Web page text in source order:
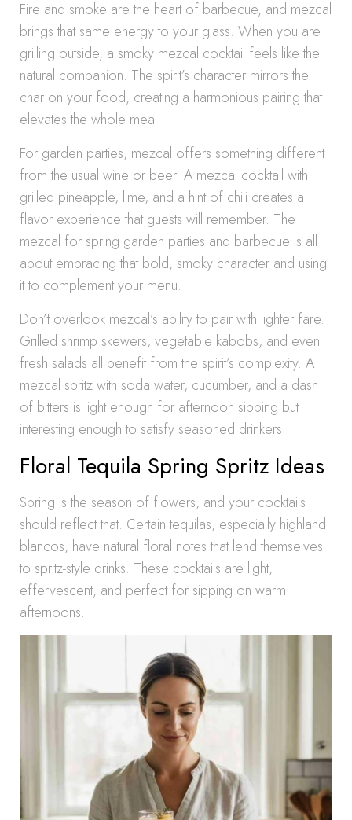
Fire and smoke are the heart of barbecue, and mezcal
brings that same energy to your glass. When you are
grilling outside, a smoky mezcal cocktail feels like the
natural companion. The spirit’s character mirrors the
char on your food, creating a harmonious pairing that
elevates the whole meal.
For garden parties, mezcal offers something different
from the usual wine or beer. A mezcal cocktail with
grilled pineapple, lime, and a hint of chili creates a
flavor experience that guests will remember. The
mezcal for spring garden parties and barbecue is all
about embracing that bold, smoky character and using
it to complement your menu.
Don’t overlook mezcal’s ability to pair with lighter fare.
Grilled shrimp skewers, vegetable kabobs, and even
fresh salads all benefit from the spirit’s complexity. A
mezcal spritz with soda water, cucumber, and a dash
of bitters is light enough for afternoon sipping but
interesting enough to satisfy seasoned drinkers.
Floral Tequila Spring Spritz Ideas
Spring is the season of flowers, and your cocktails
should reflect that. Certain tequilas, especially highland
blancos, have natural floral notes that lend themselves
to spritz-style drinks. These cocktails are light,
effervescent, and perfect for sipping on warm
afternoons.